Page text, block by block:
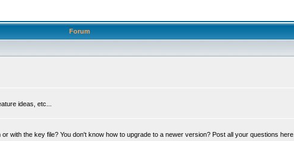
Forum
ideas, etc...
with the key file? You don't know how to upgrade to a newer version? Post all your questions here.